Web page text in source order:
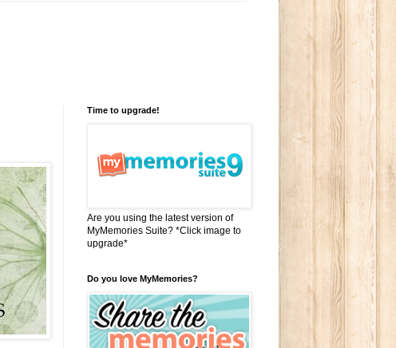
Time to upgrade!
Are you using the latest version of
MyMemories Suite? *Click image to
upgrade*
Do you love MyMemories?